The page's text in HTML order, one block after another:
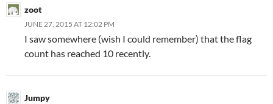
zoot
JUNE 27, 2015 AT 12:02 PM
I saw somewhere (wish I could remember) that the flag
count has reached 10 recently.
Jumpy